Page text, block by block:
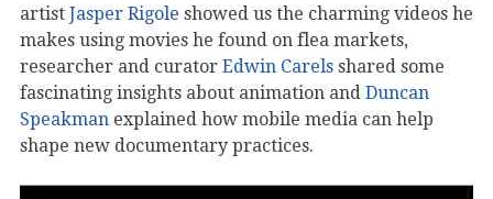
artist Jasper Rigole showed us the charming videos he
makes using movies he found on flea markets,
researcher and curator Edwin Carels shared some
fascinating insights about animation and Duncan
Speakman explained how mobile media can help
shape new documentary practices.